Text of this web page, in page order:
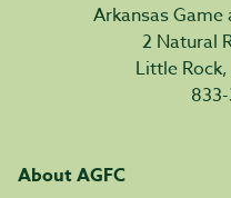
Arkansas
2 Natural
Little
About AGFC